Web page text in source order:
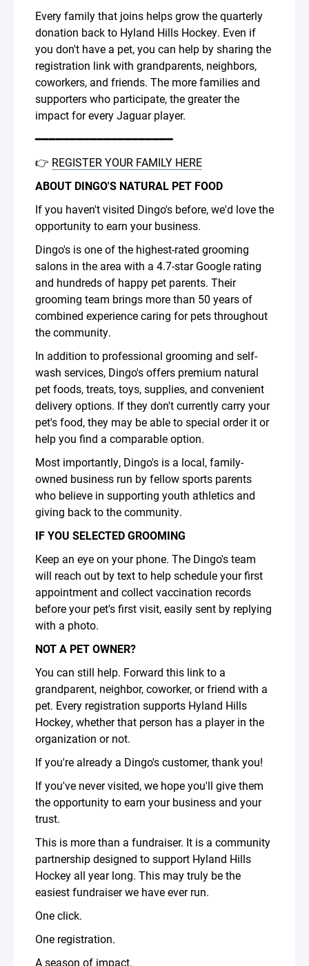
Every family that joins helps grow the quarterly
donation back to Hyland Hills Hockey. Even if
you don't have a pet, you can help by sharing the
registration link with grandparents, neighbors,
coworkers, and friends. The more families and
supporters who participate, the greater the
impact for every Jaguar player.
━━━━━━━━━━━━━━━━━━━━
👉 REGISTER YOUR FAMILY HERE
ABOUT DINGO'S NATURAL PET FOOD
If you haven't visited Dingo's before, we'd love the
opportunity to earn your business.
Dingo's is one of the highest-rated grooming
salons in the area with a 4.7-star Google rating
and hundreds of happy pet parents. Their
grooming team brings more than 50 years of
combined experience caring for pets throughout
the community.
In addition to professional grooming and self-
wash services, Dingo's offers premium natural
pet foods, treats, toys, supplies, and convenient
delivery options. If they don't currently carry your
pet's food, they may be able to special order it or
help you find a comparable option.
Most importantly, Dingo's is a local, family-
owned business run by fellow sports parents
who believe in supporting youth athletics and
giving back to the community.
IF YOU SELECTED GROOMING
Keep an eye on your phone. The Dingo's team
will reach out by text to help schedule your first
appointment and collect vaccination records
before your pet's first visit, easily sent by replying
with a photo.
NOT A PET OWNER?
You can still help. Forward this link to a
grandparent, neighbor, coworker, or friend with a
pet. Every registration supports Hyland Hills
Hockey, whether that person has a player in the
organization or not.
If you're already a Dingo's customer, thank you!
If you've never visited, we hope you'll give them
the opportunity to earn your business and your
trust.
This is more than a fundraiser. It is a community
partnership designed to support Hyland Hills
Hockey all year long. This may truly be the
easiest fundraiser we have ever run.
One click.
One registration.
A season of impact.